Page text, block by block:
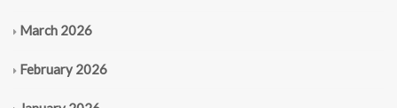
March 2026
February 2026